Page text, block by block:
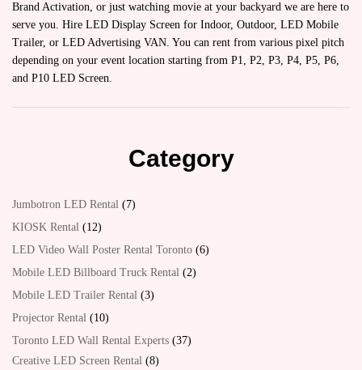
Brand Activation, or just watching movie at your backyard we are here to
serve you. Hire LED Display Screen for Indoor, Outdoor, LED Mobile
Trailer, or LED Advertising VAN. You can rent from various pixel pitch
depending on your event location starting from P1, P2, P3, P4, P5, P6,
and P10 LED Screen.
Category
Jumbotron LED Rental
7
KIOSK Rental
12
LED Video Wall Poster Rental Toronto 6
Mobile LED Billboard Truck Rental 2
Mobile LED Trailer Rental 3
Projector Rental
10
Toronto LED Wall Rental Experts 37
Creative LED Screen Rental 8